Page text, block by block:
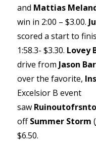
and Mattias
win in 2:00 – $3.00.
scored a start to
1:58.3- $3.30. Lovey
drive from Jason
over the favorite,
Excelsior B event
saw
offSummer Storm (
$6.50.